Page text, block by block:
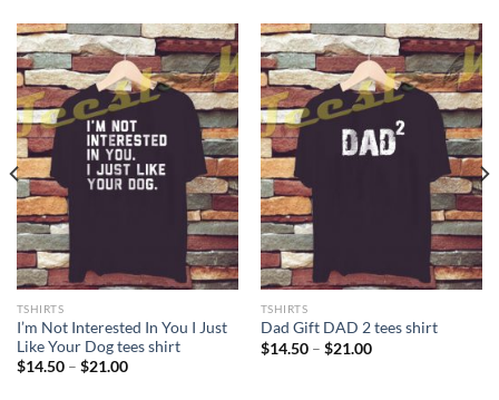
TSHIRTS
I’m Not Interested In You I Just
Like Your Dog tees shirt
$14.50 – $21.00Price
TSHIRTS
Dad Gift DAD 2 tees shirt
$14.50 – $21.00Price